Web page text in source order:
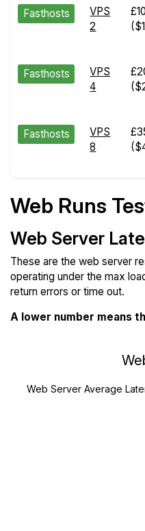
Fasthosts
VPS
2
Fasthosts
VPS
4
Fasthosts
VPS
8
Web Runs
Web Server
These are the web server
operating under the max
return errors or time out.
A lower number means
Web Server Average